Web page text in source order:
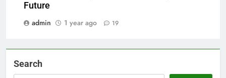
Future
admin
1 year ago 19
Search